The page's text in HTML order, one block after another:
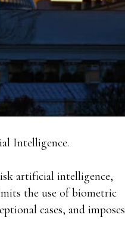
Intelligence.
artificial intelligence,
the use of biometric
cases, and imposes